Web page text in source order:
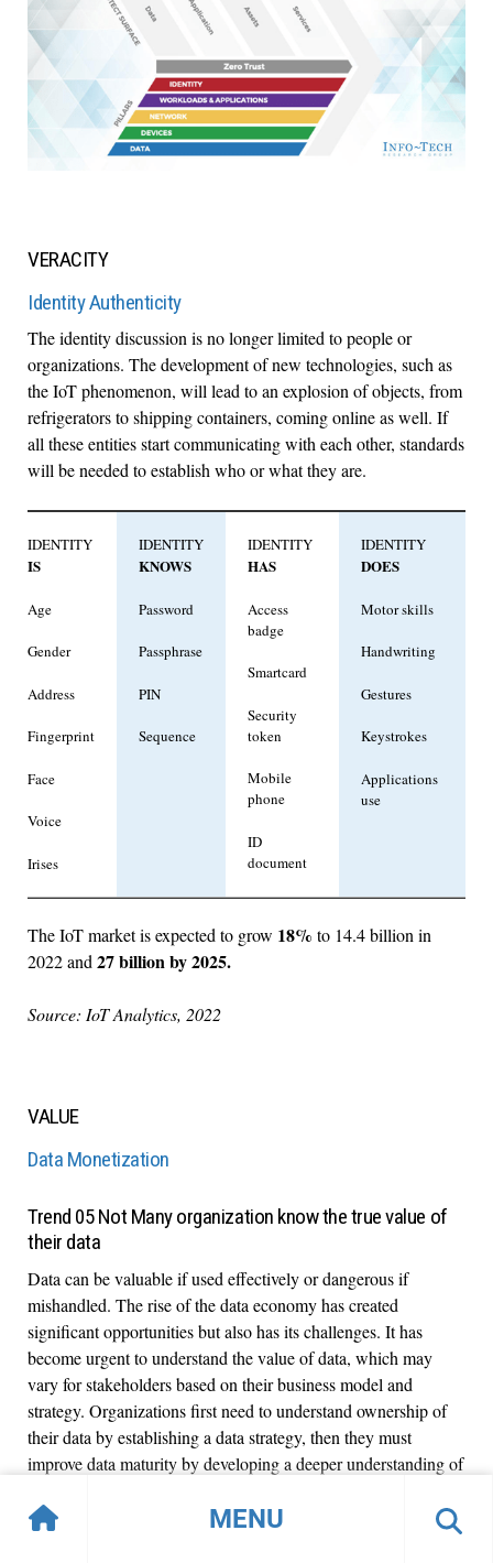
MENU
VERACITY
Identity Authenticity
The identity discussion is no longer limited to people or
organizations. The development of new technologies, such as
the IoT phenomenon, will lead to an explosion of objects, from
refrigerators to shipping containers, coming online as well. If
all these entities start communicating with each other, standards
will be needed to establish who or what they are.
IDENTITY
IS
Age
Gender
Address
Fingerprint
Face
Voice
Irises
IDENTITY
KNOWS
Password
Passphrase
PIN
Sequence
IDENTITY
HAS
Access
badge
Smartcard
Security
token
Mobile
phone
ID
document
IDENTITY
DOES
Motor skills
Handwriting
Gestures
Keystrokes
Applications
use
The IoT market is expected to grow 18% to 14.4 billion in
2022 and27 billion by 2025.
Source: IoT Analytics, 2022
VALUE
Data Monetization
Trend 05 Not Many organization know the true value of
their data
Data can be valuable if used effectively or dangerous if
mishandled. The rise of the data economy has created
significant opportunities but also has its challenges. It has
become urgent to understand the value of data, which may
vary for stakeholders based on their business model and
strategy. Organizations first need to understand ownership of
their data by establishing a data strategy, then they must
improve data maturity by developing a deeper understanding of